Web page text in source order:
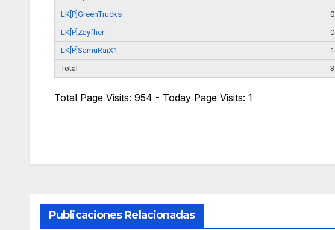
LK[P]GreenTrucks
0
LK[P]Zayfher
0
LK[P]SamuRaiX1
1
Total
3
Total Page Visits: 954 - Today Page Visits: 1
Publicaciones Relacionadas